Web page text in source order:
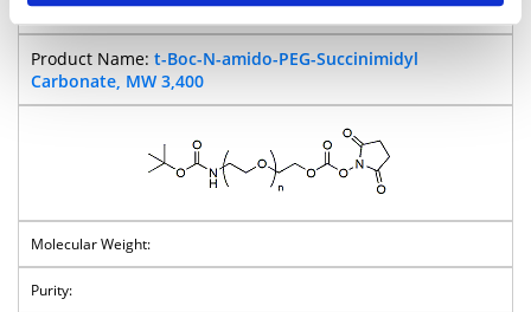
BP-25339
t-Boc-N-amido-PEG-Succinimidyl
Carbonate, MW 3,400